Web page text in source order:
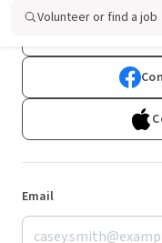
Volunteer or find a job
Email